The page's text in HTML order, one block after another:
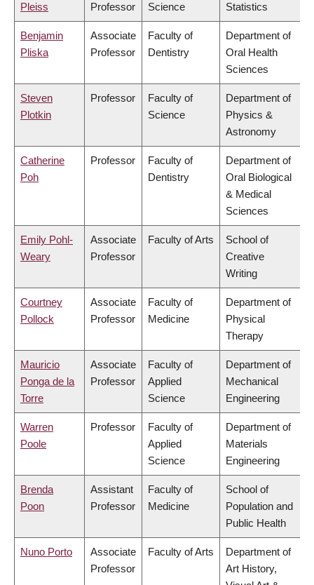
Pleiss
Professor
Science
Statistics
Benjamin
Pliska
Associate
Professor
Faculty of
Dentistry
Department of
Oral Health
Sciences
Steven
Plotkin
Professor
Faculty of
Science
Department of
Physics &
Astronomy
Catherine
Poh
Professor
Faculty of
Dentistry
Department of
Oral Biological
& Medical
Sciences
Emily Pohl-
Weary
Associate
Professor
Faculty of Arts
School of
Creative
Writing
Courtney
Pollock
Associate
Professor
Faculty of
Medicine
Department of
Physical
Therapy
Mauricio
Ponga de la
Torre
Associate
Professor
Faculty of
Applied
Science
Department of
Mechanical
Engineering
Warren
Poole
Professor
Faculty of
Applied
Science
Department of
Materials
Engineering
Brenda
Poon
Assistant
Professor
Faculty of
Medicine
School of
Population and
Public Health
Nuno Porto
Associate
Professor
Faculty of Arts
Department of
Art History,